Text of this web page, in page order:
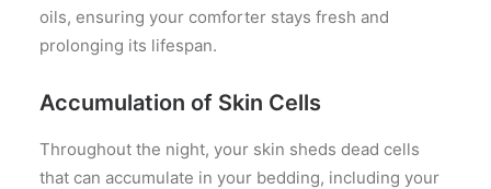
oils, ensuring your comforter stays fresh and
prolonging its lifespan.
Accumulation of Skin Cells
Throughout the night, your skin sheds dead cells
that can accumulate in your bedding, including your